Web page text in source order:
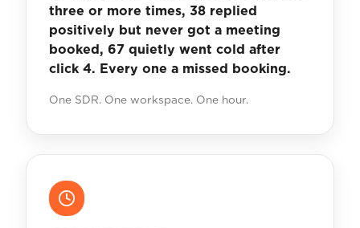
three or more times, 38 replied
positively but never got a meeting
booked, 67 quietly went cold after
click 4. Every one a missed booking.
One SDR. One workspace. One hour.